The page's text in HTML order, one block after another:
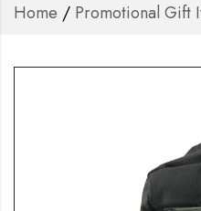
Home / Promotional Gift